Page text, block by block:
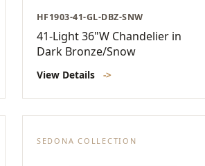
HF1903-41-GL-DBZ-SNW
41-Light 36"W Chandelier in
Dark Bronze/Snow
View Details ->
SEDONA COLLECTION